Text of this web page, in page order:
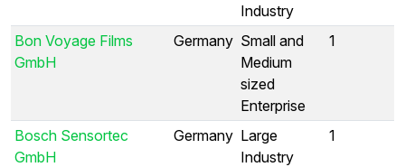
Industry
Bon Voyage Films
GmbH
Germany Small and
Medium
sized
Enterprise
1
Bosch Sensortec
GmbH
Germany Large
Industry
1